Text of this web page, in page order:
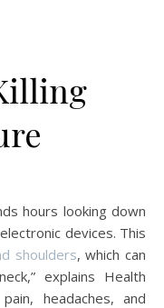
hours looking down
devices. This
shoulders, which can
explains Health
headaches, and